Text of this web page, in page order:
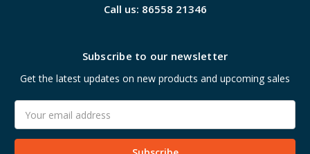
Call us: 86558 21346
Subscribe to our newsletter
Get the latest updates on new products and upcoming sales
Address